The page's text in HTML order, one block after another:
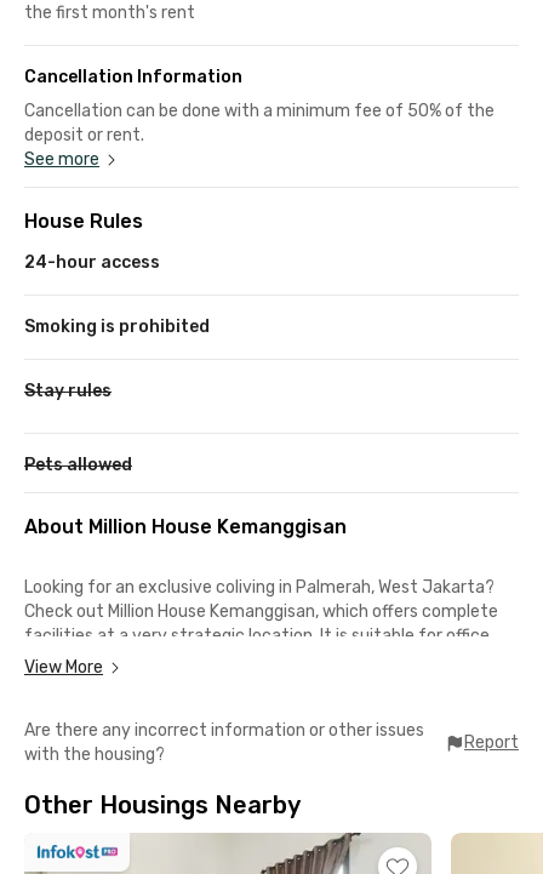
the first month's rent
Cancellation Information
Cancellation can be done with a minimum fee of 50% of the
deposit or rent.
See more
House Rules
24-hour access
Smoking is prohibited
Stay rules
Pets allowed
About Million House Kemanggisan
Looking for an exclusive coliving in Palmerah, West Jakarta?
Check out Million House Kemanggisan, which offers complete
facilities at a very strategic location. It is suitable for office
workers who have daily activities in the Palmerah,
This coliving in Palmerah is also suitable for BINUS University
For shopping or dining, you can go to Plaza Slipi Jaya, Taman
Anggrek Mall, and Central Park, all of which you can reach in less
than a 15-minute drive.
View More
Are there any incorrect information or other issues
with the housing?
Report
Other Housings Nearby